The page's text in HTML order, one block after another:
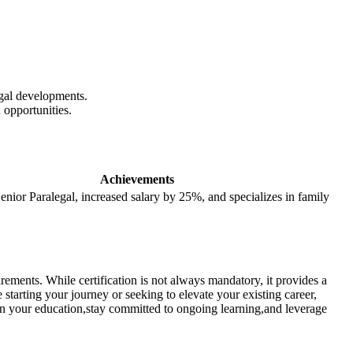
‍developments.
Achievements
​Paralegal, increased⁤ salary by 25%, and specializes in family
While certification ‍is⁣ not always mandatory, it provides a
your journey or seeking ⁢to ⁣elevate your existing career,
education,stay ⁢committed⁤ to ongoing learning,and leverage